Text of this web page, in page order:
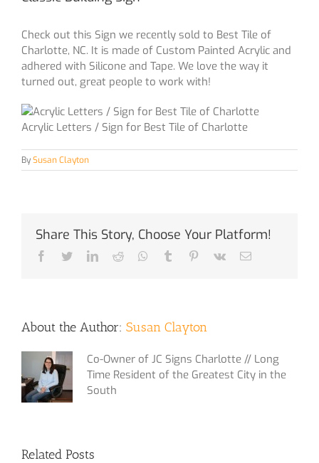
Check out this Sign we recently sold to Best Tile of
Charlotte, NC. It is made of Custom Painted Acrylic and
adhered with Silicone and Tape. We love the way it
turned out, great people to work with!
Acrylic Letters / Sign for Best Tile of Charlotte
BySusan Clayton
Share This Story, Choose Your Platform!
Facebook
TwitterLinkedIn
Reddit Whatsapp
Tumblr Pinterest
Vk Email
About the Author: Susan Clayton
Co-Owner of JC Signs Charlotte // Long
Time Resident of the Greatest City in the
South
Related Posts